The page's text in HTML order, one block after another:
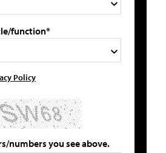
function*
Policy
numbers you see above.